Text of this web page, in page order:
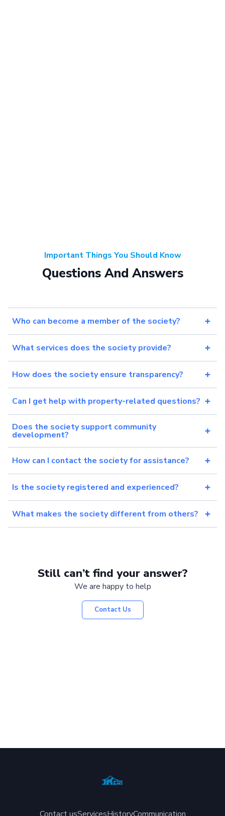
Important Things You Should Know
Questions And Answers
Who can become a member of the society?
What services does the society provide?
How does the society ensure transparency?
Can I get help with property-related questions?
Does the society support community
development?
How can I contact the society for assistance?
Is the society registered and experienced?
What makes the society different from others?
Still can’t find your answer?
We are happy to help
Contact Us